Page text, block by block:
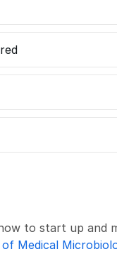
to start up and
Medical